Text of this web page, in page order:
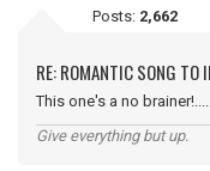
Posts: 2,662
RE: ROMANTIC SONG TO
This one's a no
Give everything but up.